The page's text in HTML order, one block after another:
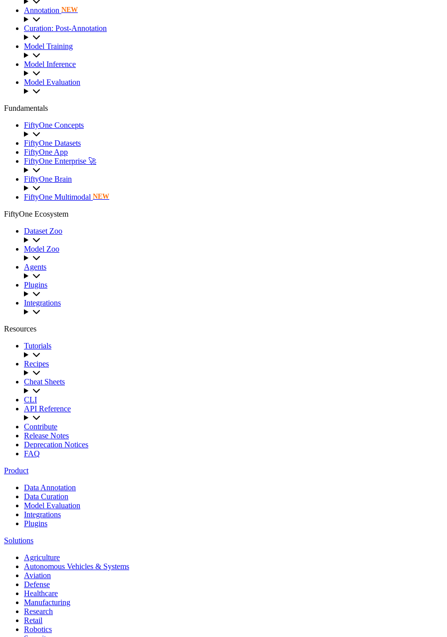
Annotation NEW
Curation: Post-Annotation
Model Training
Model Inference
Model Evaluation
Fundamentals
FiftyOne Concepts
FiftyOne Datasets
FiftyOne App
FiftyOne Enterprise 🚀
FiftyOne Brain
FiftyOne Multimodal NEW
FiftyOne Ecosystem
Dataset Zoo
Model Zoo
Agents
Plugins
Integrations
Resources
Tutorials
Recipes
Cheat Sheets
CLI
API Reference
Contribute
Release Notes
Deprecation Notices
FAQ
Product
Data Annotation
Data Curation
Model Evaluation
Integrations
Plugins
Solutions
Agriculture
Autonomous Vehicles & Systems
Aviation
Defense
Healthcare
Manufacturing
Research
Retail
Robotics